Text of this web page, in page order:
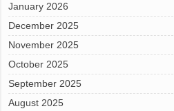
January 2026
December 2025
November 2025
October 2025
September 2025
August 2025